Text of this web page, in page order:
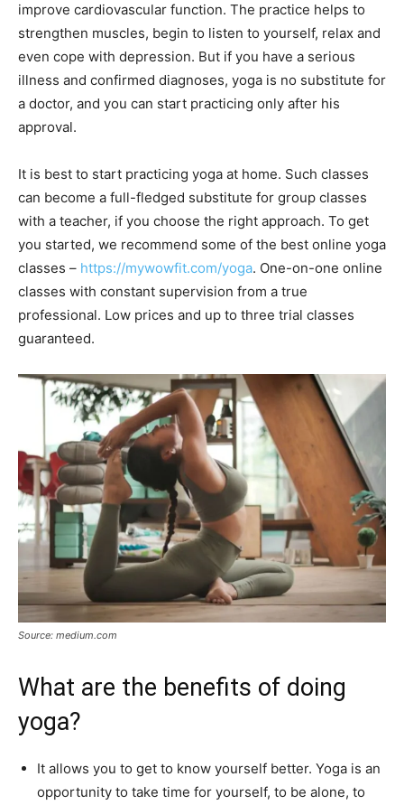
improve cardiovascular function. The practice helps to
strengthen muscles, begin to listen to yourself, relax and
even cope with depression. But if you have a serious
illness and confirmed diagnoses, yoga is no substitute for
a doctor, and you can start practicing only after his
approval.
It is best to start practicing yoga at home. Such classes
can become a full-fledged substitute for group classes
with a teacher, if you choose the right approach. To get
you started, we recommend some of the best online yoga
classes – https://mywowfit.com/yoga. One-on-one online
classes with constant supervision from a true
professional. Low prices and up to three trial classes
guaranteed.
Source: medium.com
What are the benefits of doing
yoga?
It allows you to get to know yourself better. Yoga is an
opportunity to take time for yourself, to be alone, to